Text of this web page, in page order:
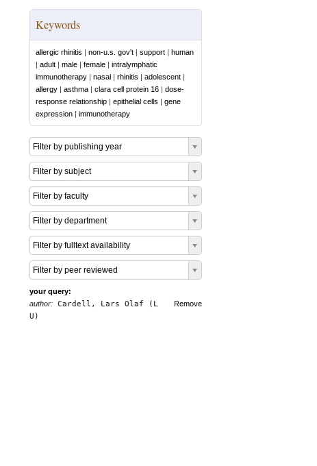
Keywords
allergic rhinitis | non-u.s. gov't | support | human
| adult | male | female | intralymphatic
immunotherapy | nasal | rhinitis | adolescent |
allergy | asthma | clara cell protein 16 | dose-
response relationship | epithelial cells | gene
expression | immunotherapy
Filter by publishing year
Filter by subject
Filter by faculty
Filter by department
Filter by fulltext availability
Filter by peer reviewed
your query:
Remove
author: Cardell, Lars Olaf (L
U)